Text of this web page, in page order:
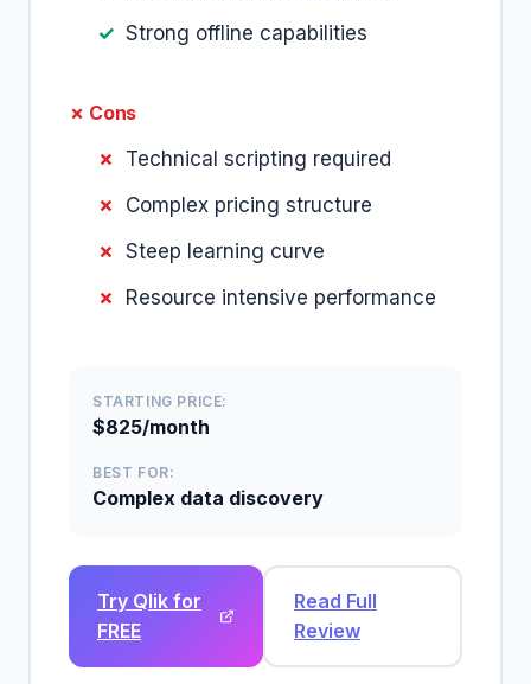
Strong offline capabilities
✗ Cons
Technical scripting required
Complex pricing structure
Steep learning curve
Resource intensive performance
STARTING PRICE:
$825/month
BEST FOR:
Complex data discovery
Try Qlik for
FREE
Read Full
Review